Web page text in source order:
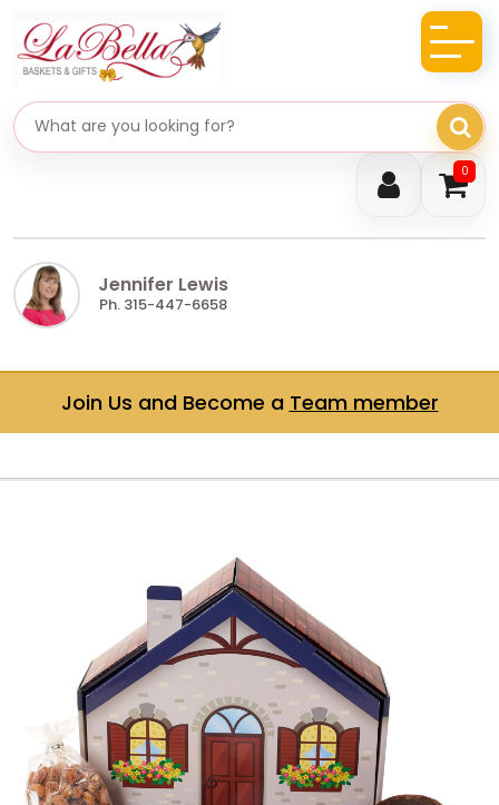
0
Search gifts
Jennifer Lewis
Ph. 315-447-6658
Join Us and Become a Team member